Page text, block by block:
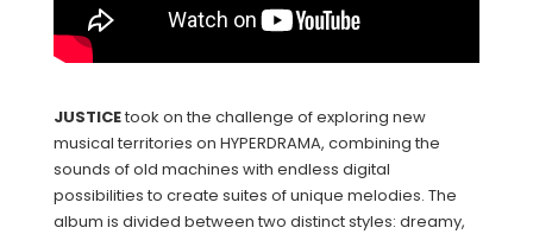
JUSTICEtook on the challenge of exploring new
musical territories on HYPERDRAMA, combining the
sounds of old machines with endless digital
possibilities to create suites of unique melodies. The
album is divided between two distinct styles: dreamy,